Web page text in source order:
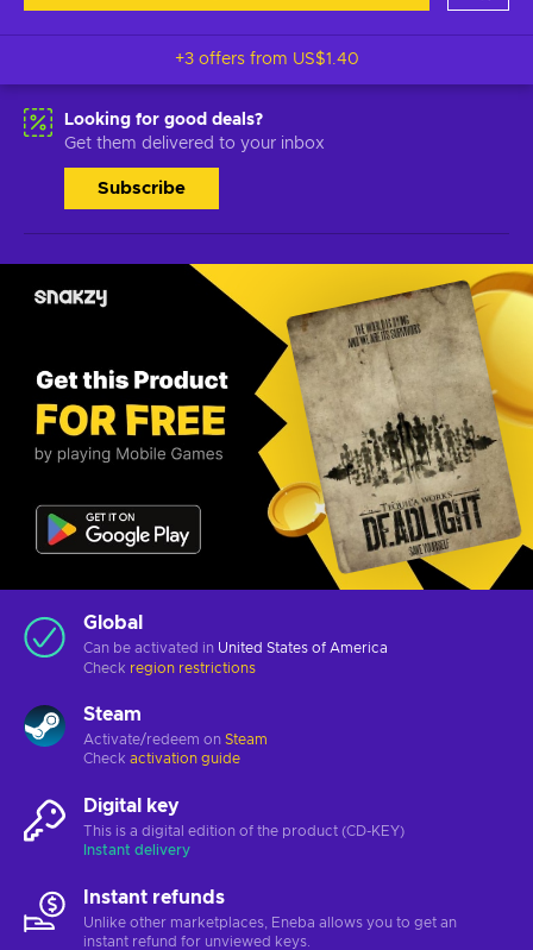
+3 offers from US$1.40
Looking for good deals?
Get them delivered to your inbox
Subscribe
Global
Can be activated in United States of America
Check region restrictions
Steam
Activate/redeem on Steam
Check activation guide
Digital key
This is a digital edition of the product (CD-KEY)
Instant delivery
Instant refunds
Unlike other marketplaces, Eneba allows you to get an
instant refund for unviewed keys.